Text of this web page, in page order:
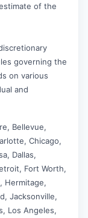
of the
governing the
on various
and
Bellevue,
Chicago,
Dallas,
Fort Worth,
Hermitage,
Jacksonville,
Los Angeles,